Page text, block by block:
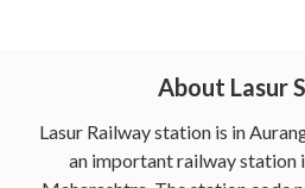
About Lasur
Lasur Railway station is in
an important railway station